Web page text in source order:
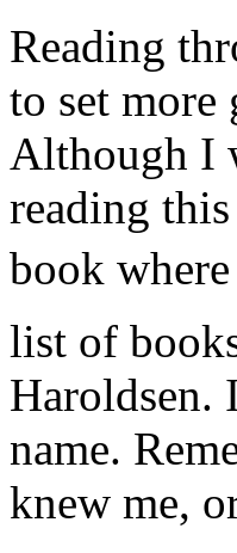
Reading
to set more
Although I
reading
book
list of
Haroldsen.
name.
knew me,